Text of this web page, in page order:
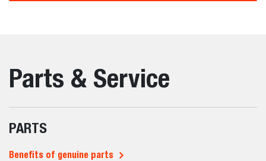
Parts & Service
PARTS
Benefits of genuine parts